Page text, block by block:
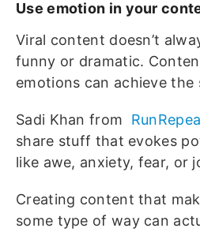
Use emotion in your
Viral content doesn’t
funny or dramatic.
emotions can achieve the
Sadi Khan from
share stuff that evokes
like awe, anxiety, fear, or
Creating content that
some type of way can